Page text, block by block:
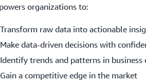
organizations to:
Transform raw data into actionable
Make data-driven decisions with
Identify trends and patterns in business
Gain a competitive edge in the market